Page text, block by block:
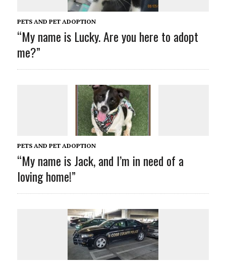
PETS AND PET ADOPTION
“My name is Lucky. Are you here to adopt
me?”
PETS AND PET ADOPTION
“My name is Jack, and I’m in need of a
loving home!”